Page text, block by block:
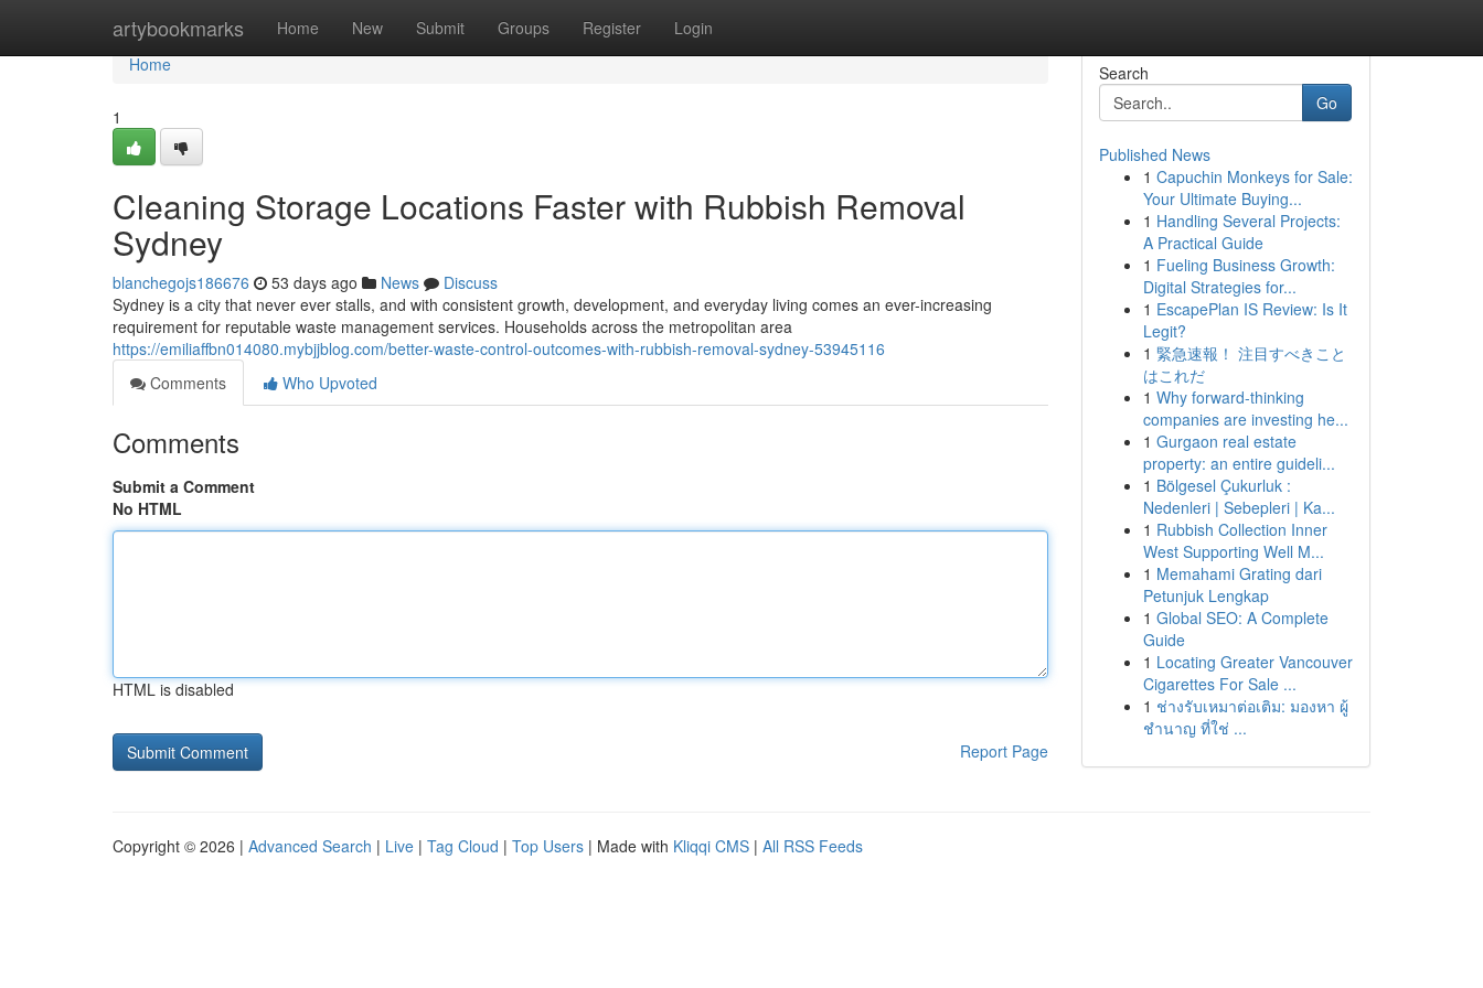
artybookmarks Home New Submit Groups Register Login
Home
Home
1
Cleaning Storage Locations Faster with Rubbish Removal
Sydney
blanchegojs186676 53 days ago News
Discuss
Sydney is a city that never ever stalls, and with consistent growth, development, and everyday living comes an ever-increasing
requirement for reputable waste management services. Households across the metropolitan area
https://emiliaffbn014080.mybjjblog.com/better-waste-control-outcomes-with-rubbish-removal-sydney-53945116
Comments
Who Upvoted
Comments
Submit a Comment
No HTML
HTML is disabled
Report Page
Search
Go
Published News
1 Capuchin Monkeys for Sale:
Your Ultimate Buying...
1 Handling Several Projects:
A Practical Guide
1 Fueling Business Growth:
Digital Strategies for...
1 EscapePlan IS Review: Is It
Legit?
1 緊急速報！ 注目すべきこと
はこれだ
1 Why forward-thinking
companies are investing he...
1 Gurgaon real estate
property: an entire guideli...
1 Bölgesel Çukurluk :
Nedenleri | Sebepleri | Ka...
1 Rubbish Collection Inner
West Supporting Well M...
1 Memahami Grating dari
Petunjuk Lengkap
1 Global SEO: A Complete
Guide
1 Locating Greater Vancouver
Cigarettes For Sale ...
1 ช่างรับเหมาต่อเติม: มองหา ผู้
ชำนาญ ที่ใช่ ...
Copyright © 2026 | Advanced Search | Live | Tag Cloud | Top Users | Made with Kliqqi CMS | All RSS Feeds